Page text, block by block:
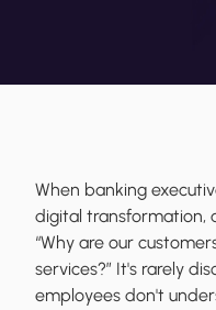
When banking
digital transformation,
“Why are our
services?” It's rarely
employees don't